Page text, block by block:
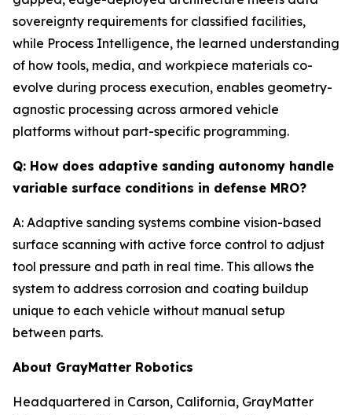
sovereignty requirements for classified facilities,
while Process Intelligence, the learned understanding
of how tools, media, and workpiece materials co-
evolve during process execution, enables geometry-
agnostic processing across armored vehicle
platforms without part-specific programming.
Q: How does adaptive sanding autonomy handle
variable surface conditions in defense MRO?
A: Adaptive sanding systems combine vision-based
surface scanning with active force control to adjust
tool pressure and path in real time. This allows the
system to address corrosion and coating buildup
unique to each vehicle without manual setup
between parts.
About GrayMatter Robotics
Headquartered in Carson, California, GrayMatter